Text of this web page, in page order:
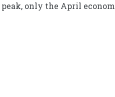
only the April